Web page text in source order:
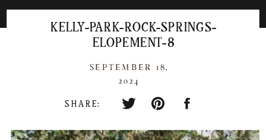
KELLY-PARK-ROCK-SPRINGS-
ELOPEMENT-8
SEPTEMBER 18,
2024
SHARE: